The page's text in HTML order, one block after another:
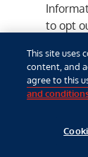
to opt
sell
for
do not
do not
This site uses
content, and
agree to this
and